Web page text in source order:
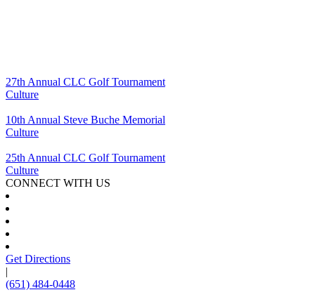
27th Annual CLC Golf Tournament
Culture
10th Annual Steve Buche Memorial
Culture
25th Annual CLC Golf Tournament
Culture
CONNECT WITH US
Get Directions
|
(651) 484-0448